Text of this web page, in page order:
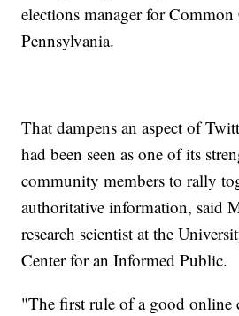
elections manager for Common
Pennsylvania.
That dampens an aspect of
had been seen as one of its
community members to rally
authoritative information, said
research scientist at the
Center for an Informed Public.
"The first rule of a good online